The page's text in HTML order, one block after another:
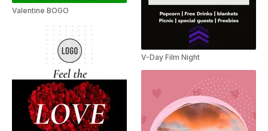
Valentine BOGO
V-Day Film Night